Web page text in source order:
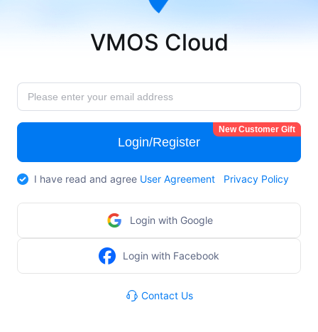
VMOS Cloud
Login/Register
New Customer Gift
I have read and agree User Agreement Privacy Policy
Login with Google
Login with Facebook
Contact Us